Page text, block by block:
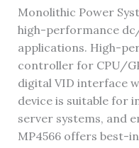
Monolithic Power
high-performance
applications. High-
controller for CPU/
digital VID interface
device is suitable for
server systems, and
MP4566 offers best-